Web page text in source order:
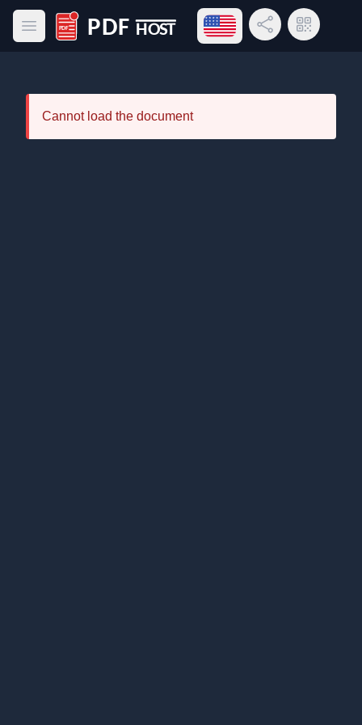
Open main menu
PDF Host
Open language menu
Share LinkQR Code
Cannot load the document